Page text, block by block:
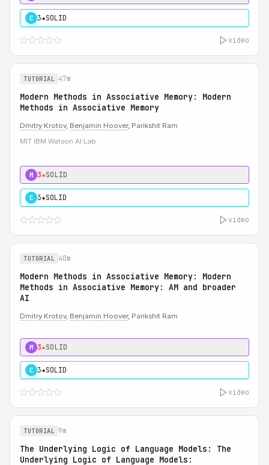
C 3★SOLID
video
TUTORIAL 47m
Modern Methods in Associative Memory: Modern
Methods in Associative Memory
Dmitry Krotov, Benjamin Hoover, Parikshit Ram
MIT IBM Watson AI Lab
M 3★SOLID
C 3★SOLID
video
TUTORIAL 40m
Modern Methods in Associative Memory: Modern
Methods in Associative Memory: AM and broader
AI
Dmitry Krotov, Benjamin Hoover, Parikshit Ram
M 3★SOLID
C 3★SOLID
video
TUTORIAL 9m
The Underlying Logic of Language Models: The
Underlying Logic of Language Models: